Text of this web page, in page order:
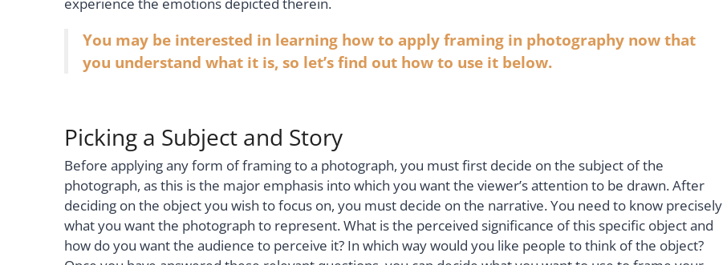
experience the emotions depicted therein.
You may be interested in learning how to apply framing in photography now that
you understand what it is, so let’s find out how to use it below.
Picking a Subject and Story
Before applying any form of framing to a photograph, you must first decide on the subject of the
photograph, as this is the major emphasis into which you want the viewer’s attention to be drawn. After
deciding on the object you wish to focus on, you must decide on the narrative. You need to know precisely
what you want the photograph to represent. What is the perceived significance of this specific object and
how do you want the audience to perceive it? In which way would you like people to think of the object?